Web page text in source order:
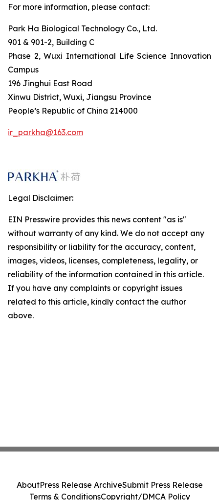
For more information, please contact:
Park Ha Biological Technology Co., Ltd.
901 & 901-2, Building C
Phase 2, Wuxi International Life Science Innovation
Campus
196 Jinghui East Road
Xinwu District, Wuxi, Jiangsu Province
People’s Republic of China 214000
ir_parkha@163.com
Legal Disclaimer:
EIN Presswire provides this news content "as is"
without warranty of any kind. We do not accept any
responsibility or liability for the accuracy, content,
images, videos, licenses, completeness, legality, or
reliability of the information contained in this article.
If you have any complaints or copyright issues
related to this article, kindly contact the author
above.
AboutPress Release ArchiveSubmit Press Release
Terms & ConditionsCopyright/DMCA Policy